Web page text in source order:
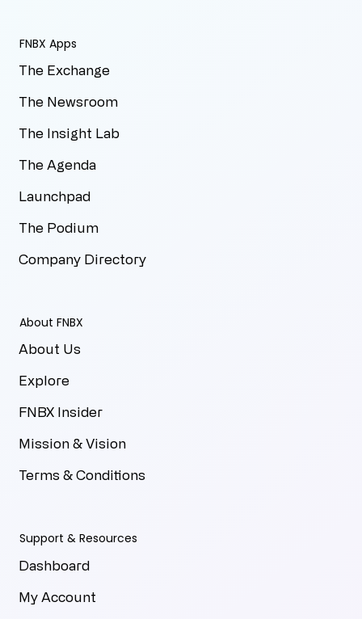
FNBX Apps
The Exchange
The Newsroom
The Insight Lab
The Agenda
Launchpad
The Podium
Company Directory
About FNBX
About Us
Explore
FNBX Insider
Mission & Vision
Terms & Conditions
Support & Resources
Dashboard
My Account